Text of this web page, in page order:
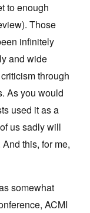
to enough
Those
infinitely
and wide
through
As you would
used it as a
us sadly will
this, for me,
somewhat
ACMI